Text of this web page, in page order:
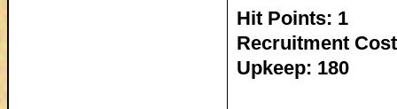
Hit Points: 1
Recruitment
Upkeep: 180